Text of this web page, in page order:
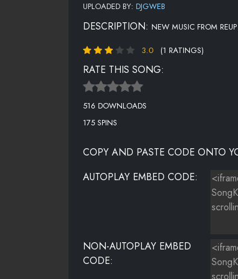
UPLOADED BY: DJGWEB
DESCRIPTION: NEW MUSIC FROM
3.0 (1 RATINGS)
RATE THIS SONG:
516 DOWNLOADS
175 SPINS
COPY AND PASTE CODE ONTO
AUTOPLAY EMBED CODE:
NON-AUTOPLAY EMBED
CODE: